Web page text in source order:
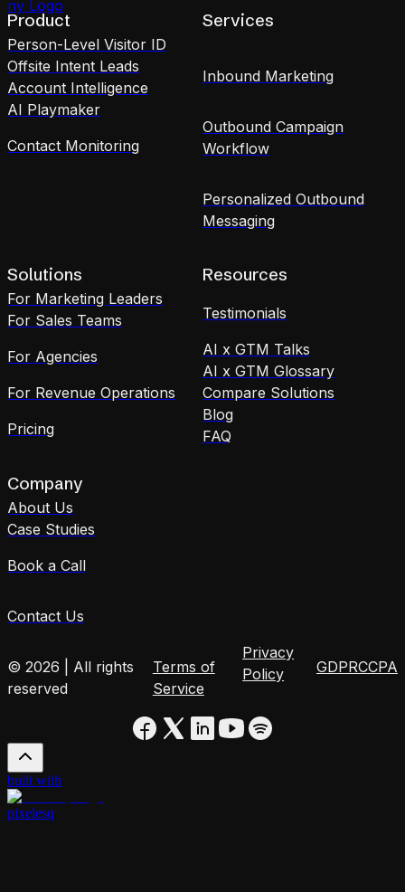
Product
Person-Level Visitor ID
Offsite Intent Leads
Account Intelligence
AI Playmaker
Contact Monitoring
Services
Inbound Marketing
Outbound Campaign
Workflow
Personalized Outbound
Messaging
Solutions
For Marketing Leaders
For Sales Teams
For Agencies
For Revenue Operations
Pricing
Resources
Testimonials
AI x GTM Talks
AI x GTM Glossary
Compare Solutions
Blog
FAQ
Company
About Us
Case Studies
Book a Call
Contact Us
© 2026 | All rights
reserved
Terms of
Service
Privacy
Policy
GDPRCCPA
built with
pixelesq